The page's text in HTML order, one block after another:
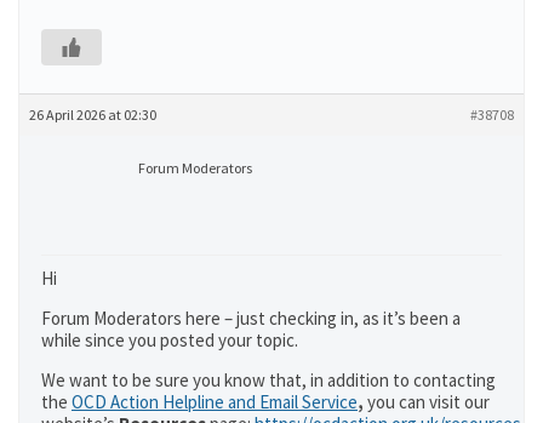
26 April 2026 at 02:30 #38708
Forum Moderators
Hi
Forum Moderators here – just checking in, as it’s been a
while since you posted your topic.
We want to be sure you know that, in addition to contacting
the OCD Action Helpline and Email Service, you can visit our